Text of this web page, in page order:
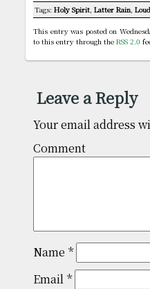
Tags: Holy Spirit, Latter Rain,
This entry was posted on
to this entry through the RSS 2.0
Leave a Reply
Your email address
Name *
Email *